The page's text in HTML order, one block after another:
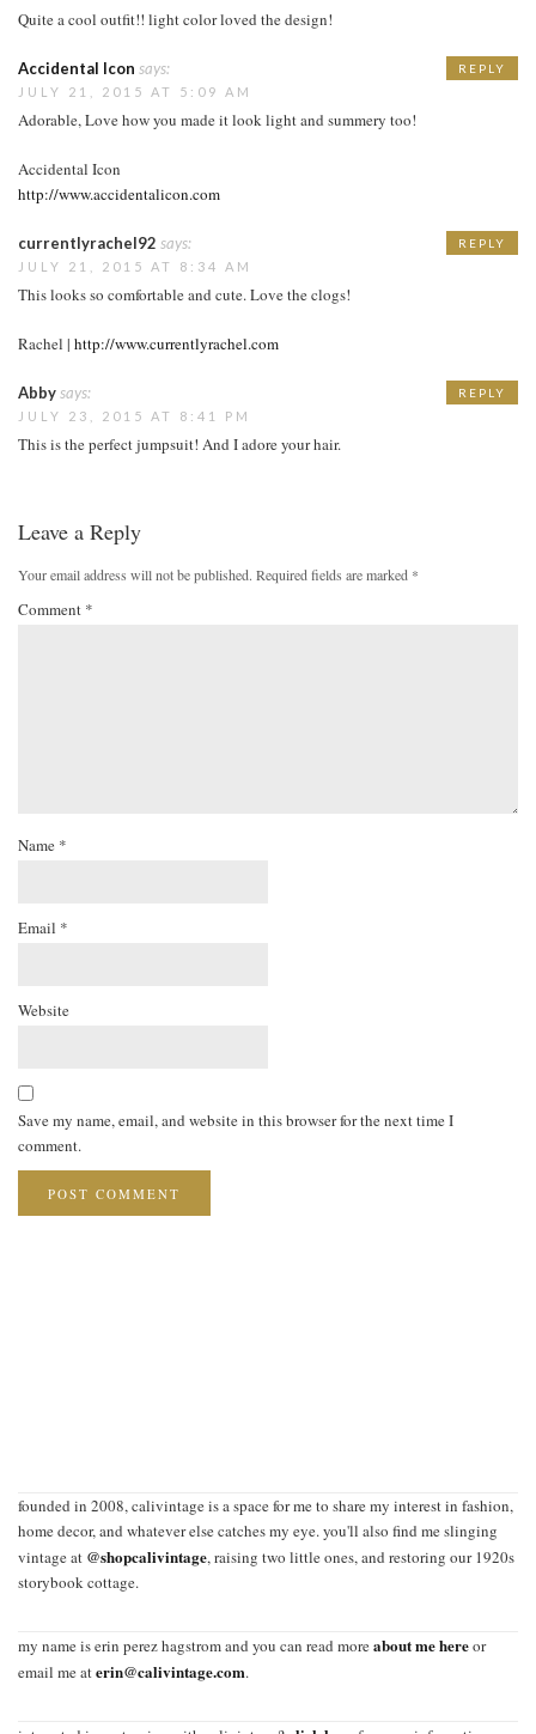
Quite a cool outfit!! light color loved the design!
Accidental Icon says:
JULY 21, 2015 AT 5:09 AM
Adorable, Love how you made it look light and summery too!
Accidental Icon
http://www.accidentalicon.com
REPLY
currentlyrachel92 says:
JULY 21, 2015 AT 8:34 AM
This looks so comfortable and cute. Love the clogs!
Rachel | http://www.currentlyrachel.com
REPLY
Abbysays:
JULY 23, 2015 AT 8:41 PM
This is the perfect jumpsuit! And I adore your hair.
REPLY
Leave a Reply
Your email address will not be published. Required fields are marked *
Comment *
Name *
Email *
Website
Save my name, email, and website in this browser for the next time I
comment.
founded in 2008, calivintage is a space for me to share my interest in fashion,
home decor, and whatever else catches my eye. you'll also find me slinging
vintage at @shopcalivintage, raising two little ones, and restoring our 1920s
storybook cottage.
my name is erin perez hagstrom and you can read moreabout me hereor
email me aterin@calivintage.com.